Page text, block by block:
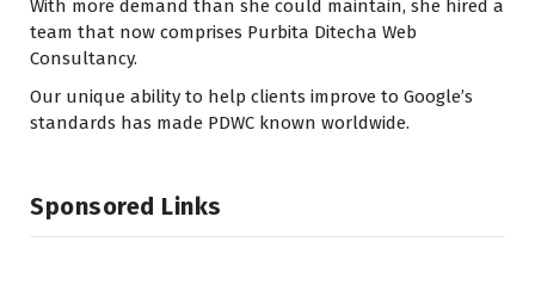
With more demand than she could maintain, she hired a
team that now comprises Purbita Ditecha Web
Consultancy.
Our unique ability to help clients improve to Google’s
standards has made PDWC known worldwide.
Sponsored Links